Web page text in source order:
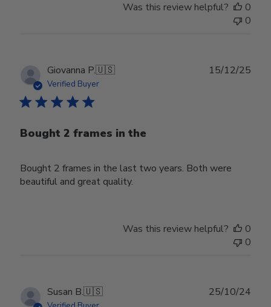
Was this review helpful?
0
0
Giovanna P.🇺🇸
Verified Buyer
Bought 2 frames in the
Bought 2 frames in the last two years. Both were
beautiful and great quality.
15/12/25
Was this review helpful?
0
0
Susan B.🇺🇸 25/10/24